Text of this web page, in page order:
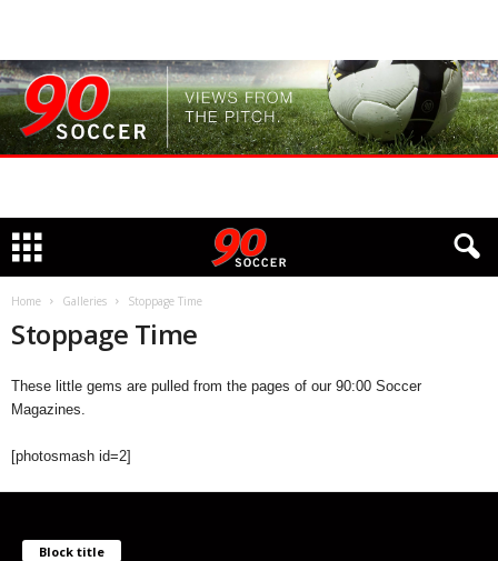
Home Galleries Stoppage Time
Stoppage Time
These little gems are pulled from the pages of our 90:00 Soccer
Magazines.
[photosmash id=2]
Block title